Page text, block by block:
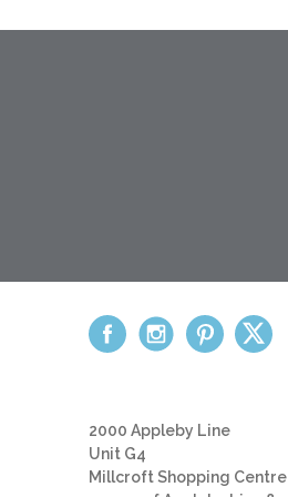
2000 Appleby Line
Unit G4
Millcroft Shopping Centre